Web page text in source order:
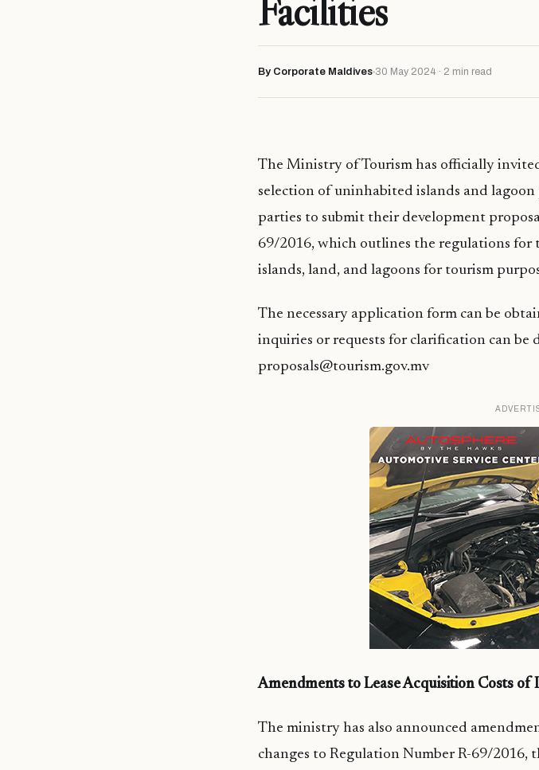
Facilities
By Corporate Maldives 30 May 2024 · 2 min read
The Ministry of Tourism has officially
selection of uninhabited islands and
parties to submit their development
69/2016, which outlines the regulations for
islands, land, and lagoons for tourism
The necessary application form can be
inquiries or requests for clarification can
proposals@tourism.gov.mv
Amendments to Lease Acquisition Costs of
The ministry has also announced
changes to Regulation Number R-69/2016,